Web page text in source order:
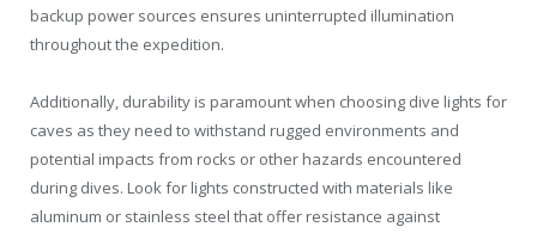
backup power sources ensures uninterrupted illumination
throughout the expedition.
Additionally, durability is paramount when choosing dive lights for
caves as they need to withstand rugged environments and
potential impacts from rocks or other hazards encountered
during dives. Look for lights constructed with materials like
aluminum or stainless steel that offer resistance against